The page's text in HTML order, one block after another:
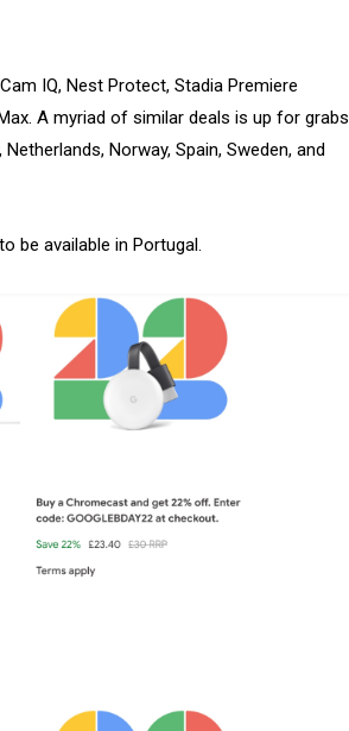
IQ, Nest Protect, Stadia Premiere
A myriad of similar deals is up for grabs
Norway, Spain, Sweden, and
be available in Portugal.